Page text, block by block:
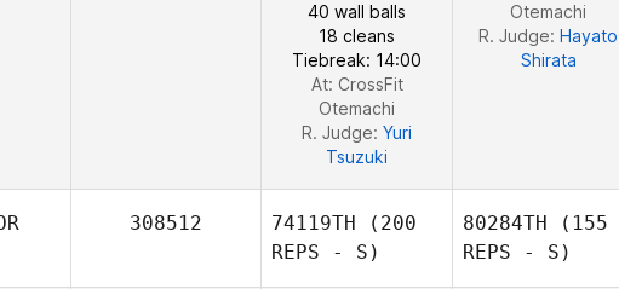
40 wall balls
18 cleans
Tiebreak: 14:00
At: CrossFit
Otemachi
R. Judge: Yuri
Tsuzuki
Otemachi
R. Judge: Hayato
Shirata
308512 74119TH (200
REPS - S)
80284TH (155
REPS - S)